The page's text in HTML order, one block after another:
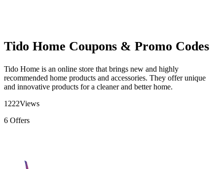
Tido Home Coupons & Promo Codes
Tido Home is an online store that brings new and highly
recommended home products and accessories. They offer unique
and innovative products for a cleaner and better home.
1222Views
6 Offers